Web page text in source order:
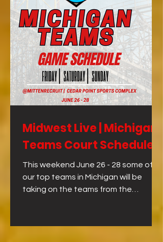
Midwest Live | Michigan
Teams Court Schedule
This weekend June 26 - 28 some of
our top teams in Michigan will be
taking on the teams from the
teams. FULL SCHEDULE FOR